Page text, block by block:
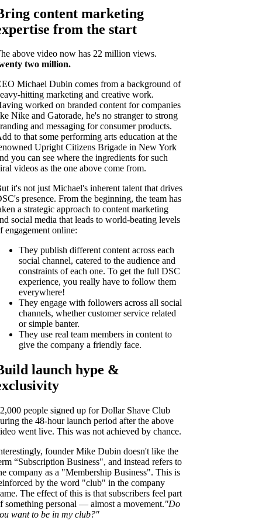
content marketing
from the start
above video now has 22 million views.
two million.
Michael Dubin comes from a background of
hitting marketing and creative work.
worked on branded content for companies
Nike and Gatorade, he's no stranger to strong
and messaging for consumer products.
to that some performing arts education at the
Upright Citizens Brigade in New York
you can see where the ingredients for such
videos as the one above come from.
it's not just Michael's inherent talent that drives
presence. From the beginning, the team has
a strategic approach to content marketing
social media that leads to world-beating levels
engagement online:
They publish different content across each
social channel, catered to the audience and
constraints of each one. To get the full DSC
experience, you really have to follow them
everywhere!
They engage with followers across all social
channels, whether customer service related
or simple banter.
They use real team members in content to
give the company a friendly face.
launch hype &
people signed up for Dollar Shave Club
the 48-hour launch period after the above
went live. This was not achieved by chance.
founder Mike Dubin doesn't like the
“Subscription Business", and instead refers to
company as a "Membership Business". This is
by the word "club" in the company
The effect of this is that subscribers feel part
something personal — almost a movement."Do
want to be in my club?"